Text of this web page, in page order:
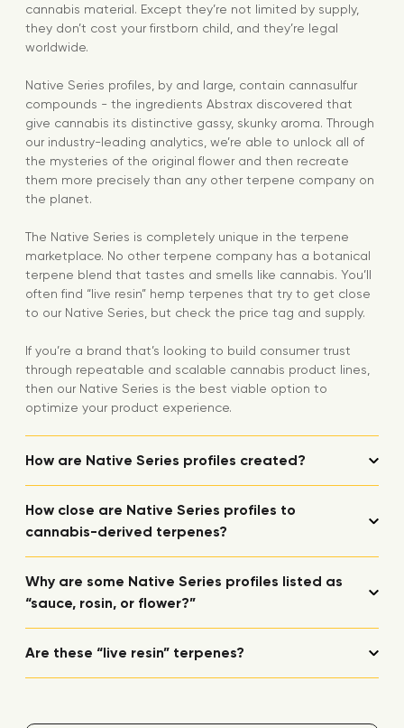
cannabis material. Except they’re not limited by supply,
they don’t cost your firstborn child, and they’re legal
worldwide.
Native Series profiles, by and large, contain cannasulfur
compounds - the ingredients Abstrax discovered that
give cannabis its distinctive gassy, skunky aroma. Through
our industry-leading analytics, we’re able to unlock all of
the mysteries of the original flower and then recreate
them more precisely than any other terpene company on
the planet.
The Native Series is completely unique in the terpene
marketplace. No other terpene company has a botanical
terpene blend that tastes and smells like cannabis. You’ll
often find “live resin” hemp terpenes that try to get close
to our Native Series, but check the price tag and supply.
If you’re a brand that’s looking to build consumer trust
through repeatable and scalable cannabis product lines,
then our Native Series is the best viable option to
optimize your product experience.
How are Native Series profiles created?
How close are Native Series profiles to
cannabis-derived terpenes?
Why are some Native Series profiles listed as
“sauce, rosin, or flower?”
Are these “live resin” terpenes?